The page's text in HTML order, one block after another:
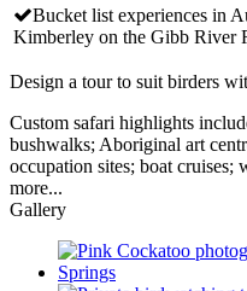
Bucket list experiences in
Kimberley on the Gibb River
Design a tour to suit birders
Custom safari highlights
bushwalks; Aboriginal art
occupation sites; boat
more...
Gallery